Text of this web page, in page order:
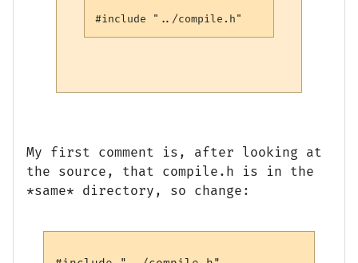
My first comment is, after looking at
the source, that compile.h is in the
*same* directory, so change: